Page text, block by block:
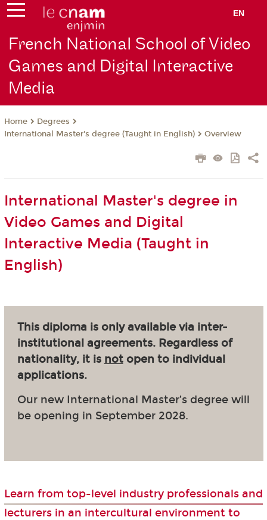
EN
French National School of Video
Games and Digital Interactive
Media
Home
Degrees
International Master's degree (Taught in English)
Overview
International Master's degree in
Video Games and Digital
Interactive Media (Taught in
English)
This diploma is only available via inter-
institutional agreements. Regardless of
nationality, it is notopen to individual
applications.
Our new International Master’s degree will
be opening in September 2028.
Learn from top-level industry professionals and
lecturers in an intercultural environment to